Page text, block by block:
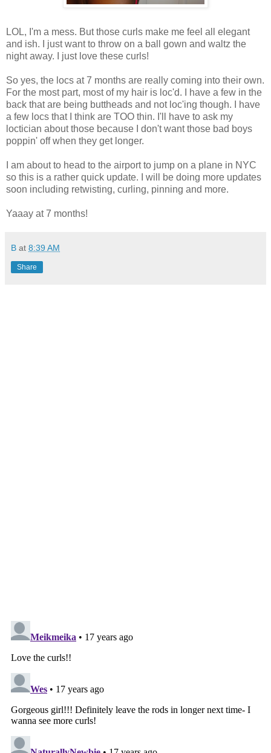
LOL, I'm a mess. But those curls make me feel all elegant
and ish. I just want to throw on a ball gown and waltz the
night away. I just love these curls!
So yes, the locs at 7 months are really coming into their own.
For the most part, most of my hair is loc'd. I have a few in the
back that are being buttheads and not loc'ing though. I have
a few locs that I think are TOO thin. I'll have to ask my
loctician about those because I don't want those bad boys
poppin' off when they get longer.
I am about to head to the airport to jump on a plane in NYC
so this is a rather quick update. I will be doing more updates
soon including retwisting, curling, pinning and more.
Yaaay at 7 months!
B at 8:39 AM
Share